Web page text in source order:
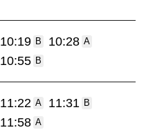
10:19 B 10:28 A
10:55 B
11:22 A 11:31 B
11:58 A